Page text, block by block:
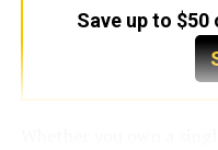
must understand the
Recognizing these
decisions.
high-risk behaviour.
The objective should
objective is to create an
Save up to